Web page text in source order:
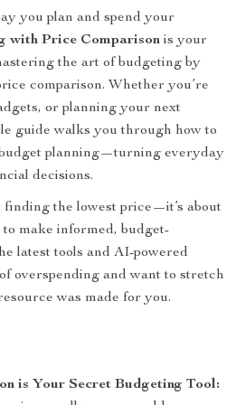
you plan and spend your
with Price Comparison is your
the art of budgeting by
comparison. Whether you’re
or planning your next
guide walks you through how to
planning—turning everyday
decisions.
finding the lowest price—it’s about
make informed, budget-
latest tools and AI-powered
overspending and want to stretch
was made for you.
is Your Secret Budgeting Tool: